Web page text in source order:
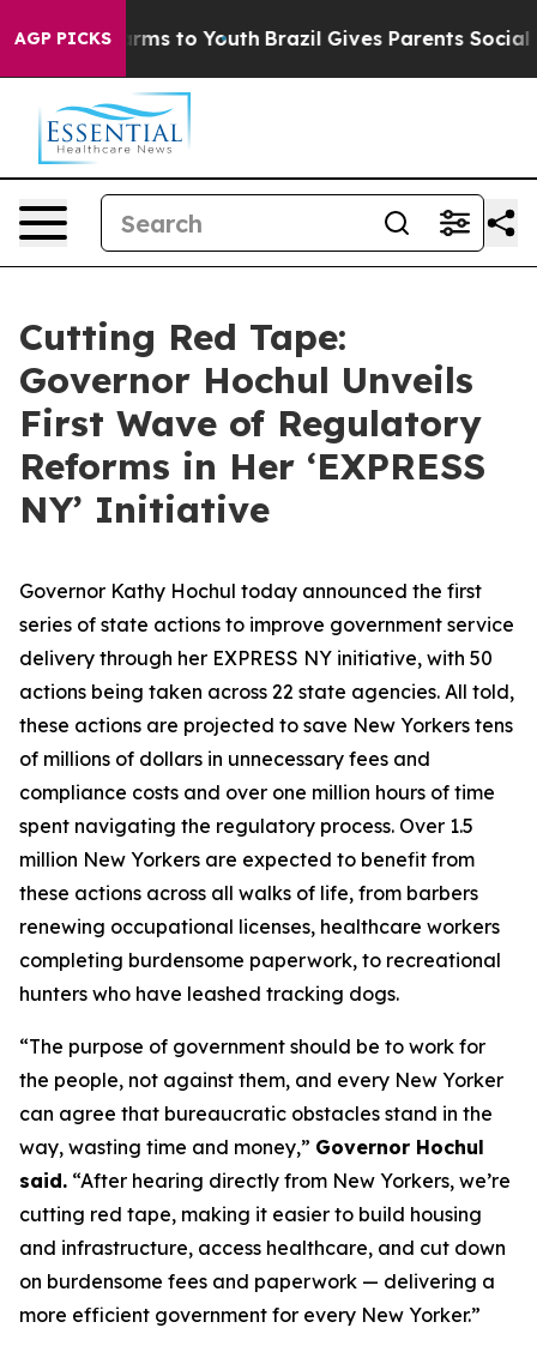
AGP PICKS
Harms to Youth Brazil Gives Parents Social
Cutting Red Tape:
Governor Hochul Unveils
First Wave of Regulatory
Reforms in Her ‘EXPRESS
NY’ Initiative
Governor Kathy Hochul today announced the first
series of state actions to improve government service
delivery through her EXPRESS NY initiative, with 50
actions being taken across 22 state agencies. All told,
these actions are projected to save New Yorkers tens
of millions of dollars in unnecessary fees and
compliance costs and over one million hours of time
spent navigating the regulatory process. Over 1.5
million New Yorkers are expected to benefit from
these actions across all walks of life, from barbers
renewing occupational licenses, healthcare workers
completing burdensome paperwork, to recreational
hunters who have leashed tracking dogs.
“The purpose of government should be to work for
the people, not against them, and every New Yorker
can agree that bureaucratic obstacles stand in the
way, wasting time and money,” Governor Hochul
said. “After hearing directly from New Yorkers, we’re
cutting red tape, making it easier to build housing
and infrastructure, access healthcare, and cut down
on burdensome fees and paperwork — delivering a
more efficient government for every New Yorker.”